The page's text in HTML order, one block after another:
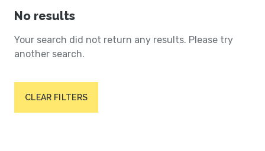
No results
Your search did not return any results. Please try
another search.
CLEAR FILTERS